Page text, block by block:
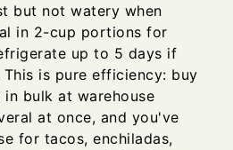
but not watery when
in 2-cup portions for
up to 5 days if
is pure efficiency: buy
bulk at warehouse
at once, and you've
for tacos, enchiladas,